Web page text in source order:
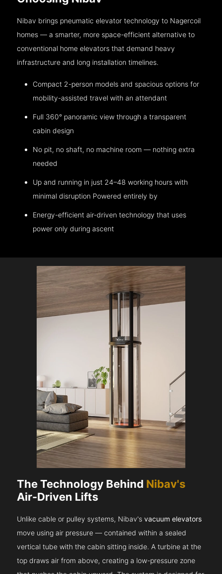
Nibav brings pneumatic elevator technology to Nagercoil
homes — a smarter, more space-efficient alternative to
conventional home elevators that demand heavy
infrastructure and long installation timelines.
Compact 2-person models and spacious options for
mobility-assisted travel with an attendant
Full 360° panoramic view through a transparent
cabin design
No pit, no shaft, no machine room — nothing extra
needed
Up and running in just 24–48 working hours with
minimal disruption Powered entirely by
Energy-efficient air-driven technology that uses
power only during ascent
The Technology Behind Nibav's
Air-Driven Lifts
Unlike cable or pulley systems, Nibav'svacuum elevators
move using air pressure — contained within a sealed
vertical tube with the cabin sitting inside. A turbine at the
top draws air from above, creating a low-pressure zone